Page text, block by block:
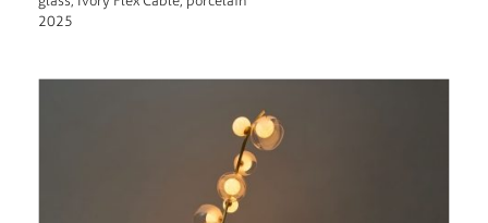
2025